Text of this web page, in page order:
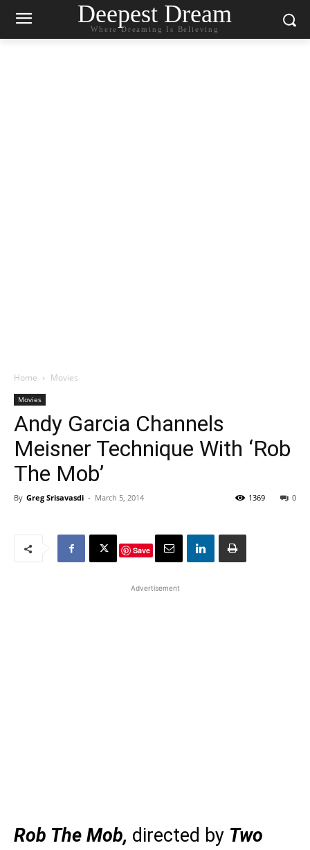
Deepest Dream
Where Dreaming Is Believing
Home Movies
Movies
Andy Garcia Channels
Meisner Technique With ‘Rob
The Mob’
By Greg Srisavasdi - March 5, 2014 0
1369
Save
Advertisement
Rob The Mob, directed by Two